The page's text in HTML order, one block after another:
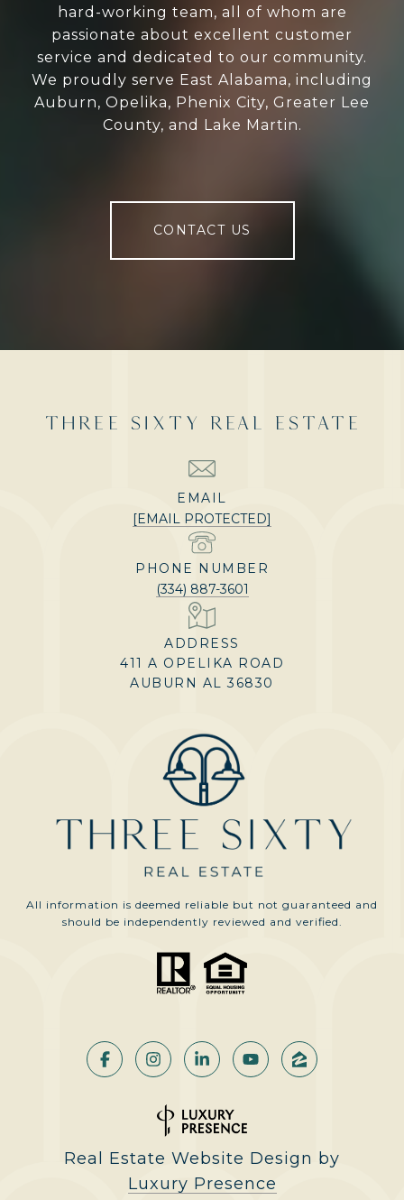
hard-working team, all of whom are
passionate about excellent customer
service and dedicated to our community.
We proudly serve East Alabama, including
Auburn, Opelika, Phenix City, Greater Lee
County, and Lake Martin.
CONTACT US
THREE SIXTY REAL ESTATE
EMAIL
[EMAIL PROTECTED]
PHONE NUMBER
(334) 887-3601
ADDRESS
411 A OPELIKA ROAD
AUBURN AL 36830
All information is deemed reliable but not guaranteed and
should be independently reviewed and verified.
Real Estate Website Design by
Luxury Presence